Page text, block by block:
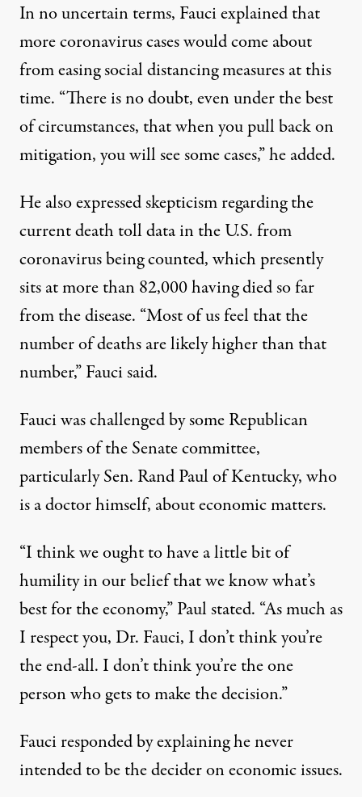
In no uncertain terms, Fauci explained that
more coronavirus cases would come about
from easing social distancing measures at this
time. “There is no doubt, even under the best
of circumstances, that when you pull back on
mitigation, you will see some cases,” he added.
He also expressed skepticism regarding the
current death toll data in the U.S. from
coronavirus being counted, which presently
sits atmore than 82,000 having died so far
from the disease. “Most of us feel that the
number of deaths are likely higher than that
number,” Fauci said.
Fauci was challenged by some Republican
members of the Senate committee,
particularly Sen. Rand Paul of Kentucky, who
is a doctor himself, about economic matters.
“I think we ought to have a little bit of
humility in our belief that we know what’s
best for the economy,” Paul stated. “As much as
I respect you, Dr. Fauci, I don’t think you’re
the end-all. I don’t think you’re the one
person who gets to make the decision.”
Fauci responded by explaining he never
intended to be the decider on economic issues.